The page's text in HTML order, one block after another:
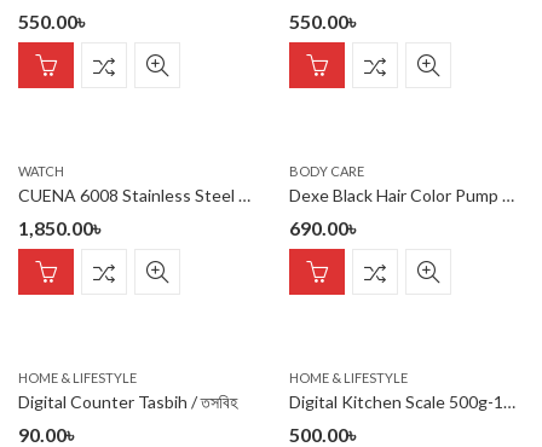
550.00৳ 550.00৳
WATCH
CUENA 6008 Stainless Steel chronograph Analog luminous Men’s Watch- Gold Black
1,850.00৳
BODY CARE
Dexe Black Hair Color Pump Dye Shampoo 200 ml. U K
690.00৳
HOME & LIFESTYLE
Digital Counter Tasbih / তসবিহ
90.00৳
HOME & LIFESTYLE
Digital Kitchen Scale 500g-10Kg
500.00৳